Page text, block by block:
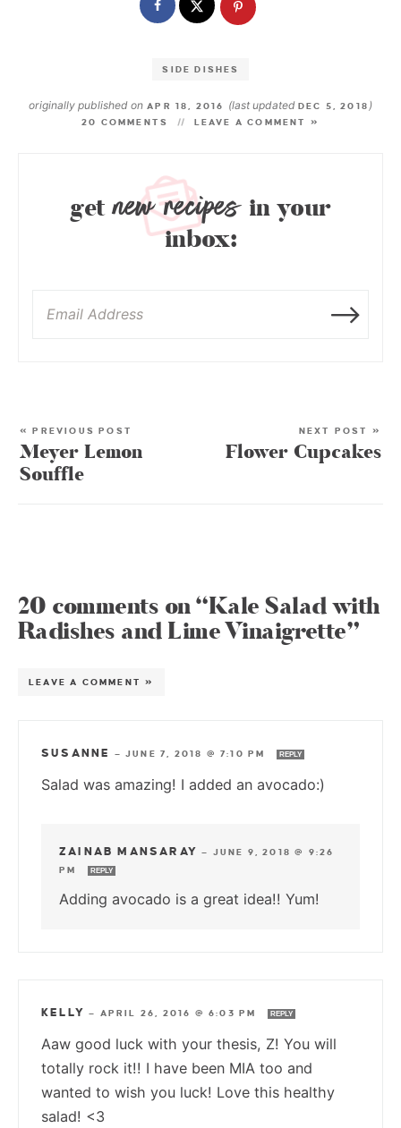
SIDE DISHES
originally published onAPR 18, 2016 (last updated DEC 5, 2018 )
20 COMMENTS LEAVE A COMMENT »
getnew recipes in your
inbox:
« PREVIOUS POST
Meyer Lemon
Souffle
NEXT POST »
Flower Cupcakes
20 comments on “Kale Salad with
Radishes and Lime Vinaigrette”
LEAVE A COMMENT »
SUSANNE —JUNE 7, 2018 @ 7:10 PM REPLY
Salad was amazing! I added an avocado:)
ZAINAB MANSARAY — JUNE 9, 2018 @ 9:26
PM
REPLY
Adding avocado is a great idea!! Yum!
KELLY — APRIL 26, 2016 @ 6:03 PM REPLY
Aaw good luck with your thesis, Z! You will
totally rock it!! I have been MIA too and
wanted to wish you luck! Love this healthy
salad! <3